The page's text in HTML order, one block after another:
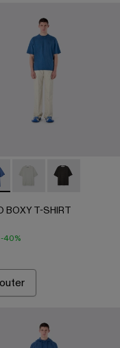
JEANS -
DENIM JEANS
DENIM
BOXY T-SHIRT -
LOGO BOXY T-
LOGO BOXY
BOXY T-SHIRT
-40%